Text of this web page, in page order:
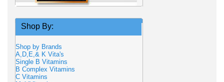
Shop By:
Shop by Brands
A,D,E,& K Vita's
Single B Vitamins
B Complex Vitamins
C Vitamins